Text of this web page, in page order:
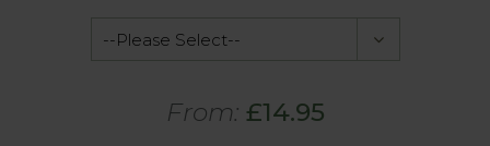
From: £14.95